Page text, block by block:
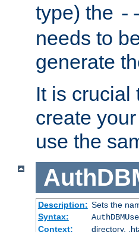
type) the
needs to
generate
It is crucial
create
use the
Description: Sets the
Syntax:
Context:
directory,